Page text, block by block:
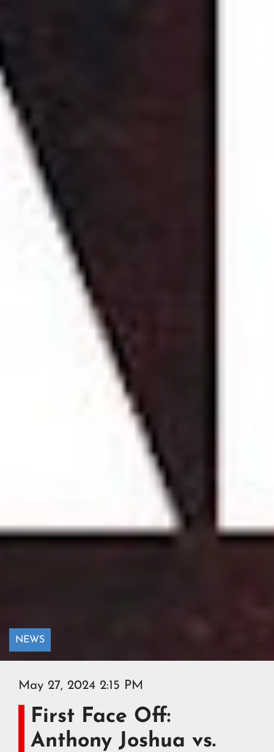
NEWS
May 27, 2024 2:15 PM
First Face Off:
Anthony Joshua vs.